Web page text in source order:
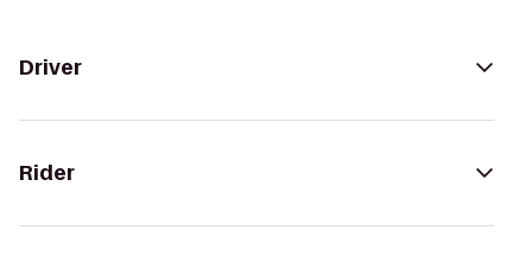
Driver
Rider